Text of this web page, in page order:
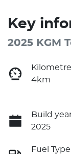
Key
2025 KGM
4km
Build
2025
Fuel Type